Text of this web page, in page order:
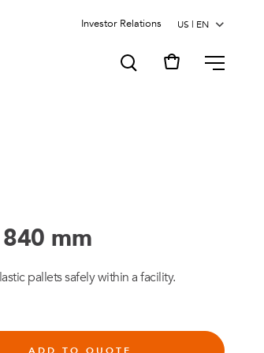
Investor Relations
MENU
mm
pallets safely within a facility.